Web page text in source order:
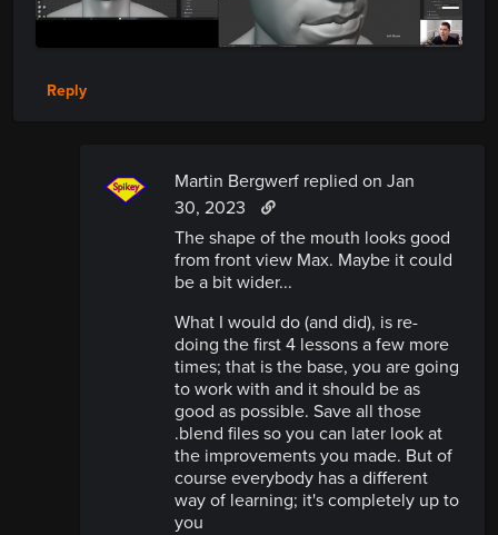
Reply
Martin Bergwerf replied on Jan
30, 2023
The shape of the mouth looks good
from front view Max. Maybe it could
be a bit wider...
What I would do (and did), is re-
doing the first 4 lessons a few more
times; that is the base, you are going
to work with and it should be as
good as possible. Save all those
.blend files so you can later look at
the improvements you made. But of
course everybody has a different
way of learning; it's completely up to
you